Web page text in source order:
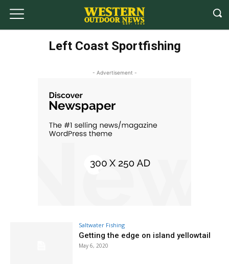
Left Coast Sportfishing
- Advertisement -
Saltwater Fishing
Getting the edge on island yellowtail
May 6, 2020